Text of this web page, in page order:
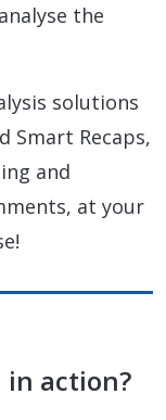
the
solutions
Smart Recaps,
and
at your
in action?